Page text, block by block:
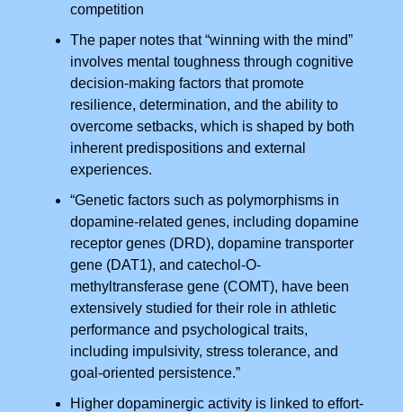
competition
The paper notes that “winning with the mind”
involves mental toughness through cognitive
decision-making factors that promote
resilience, determination, and the ability to
overcome setbacks, which is shaped by both
inherent predispositions and external
experiences.
“Genetic factors such as polymorphisms in
dopamine-related genes, including dopamine
receptor genes (DRD), dopamine transporter
gene (DAT1), and catechol-O-
methyltransferase gene (COMT), have been
extensively studied for their role in athletic
performance and psychological traits,
including impulsivity, stress tolerance, and
goal-oriented persistence.”
Higher dopaminergic activity is linked to effort-